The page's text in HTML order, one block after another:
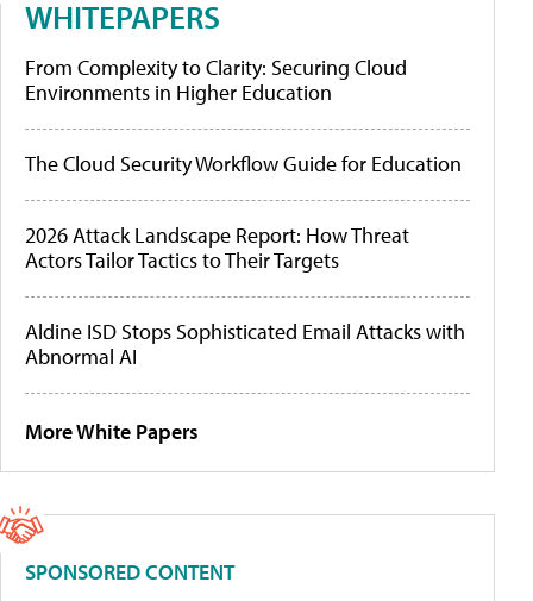
WHITEPAPERS
From Complexity to Clarity: Securing Cloud
Environments in Higher Education
The Cloud Security Workflow Guide for Education
2026 Attack Landscape Report: How Threat
Actors Tailor Tactics to Their Targets
Aldine ISD Stops Sophisticated Email Attacks with
Abnormal AI
More White Papers
SPONSORED CONTENT